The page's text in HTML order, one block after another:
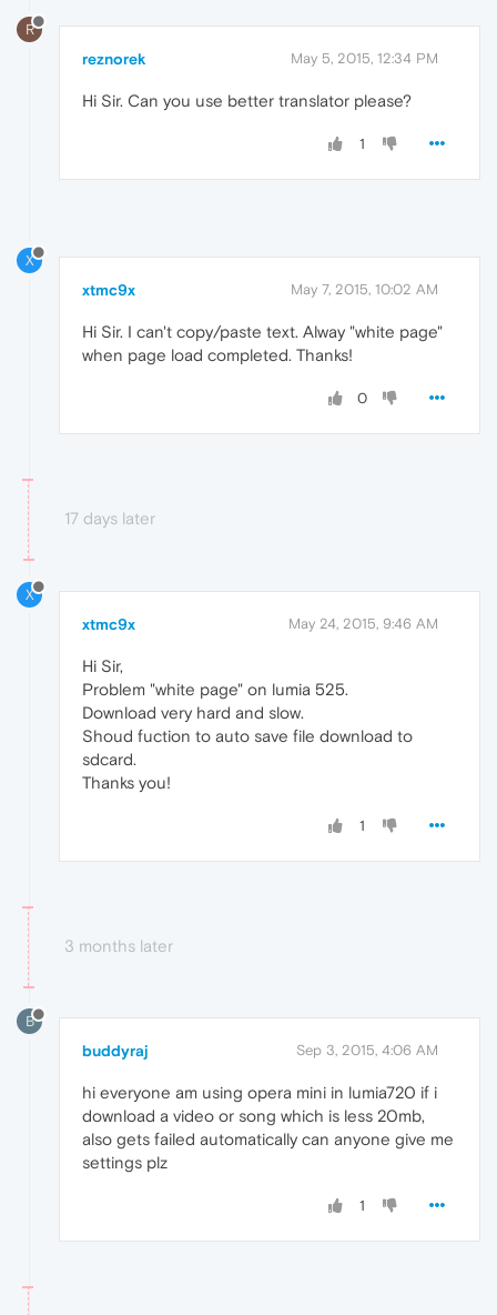
R
reznorek May 5, 2015, 12:34 PM
Hi Sir. Can you use better translator please?
1
X
xtmc9x May 7, 2015, 10:02 AM
Hi Sir. I can't copy/paste text. Alway "white page"
when page load completed. Thanks!
0
17 days later
X
xtmc9x May 24, 2015, 9:46 AM
Hi Sir,
Problem "white page" on lumia 525.
Download very hard and slow.
Shoud fuction to auto save file download to
sdcard.
Thanks you!
1
3 months later
B
buddyraj Sep 3, 2015, 4:06 AM
hi everyone am using opera mini in lumia720 if i
download a video or song which is less 20mb,
also gets failed automatically can anyone give me
settings plz
1